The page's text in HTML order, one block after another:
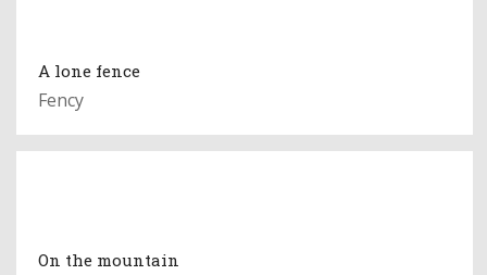
A lone fence
Fency
On the mountain